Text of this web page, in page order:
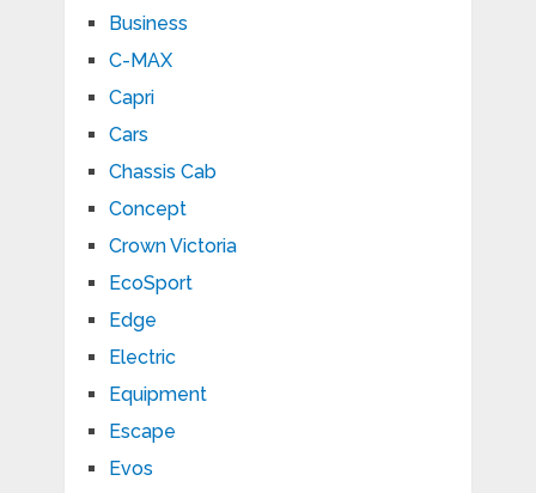
Business
C-MAX
Capri
Cars
Chassis Cab
Concept
Crown Victoria
EcoSport
Edge
Electric
Equipment
Escape
Evos